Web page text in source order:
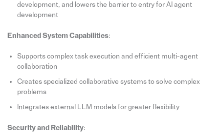
development, and lowers the barrier to entry for AI agent
development
Enhanced System Capabilities:
Supports complex task execution and efficient multi-agent
collaboration
Creates specialized collaborative systems to solve complex
problems
Integrates external LLM models for greater flexibility
Security and Reliability: